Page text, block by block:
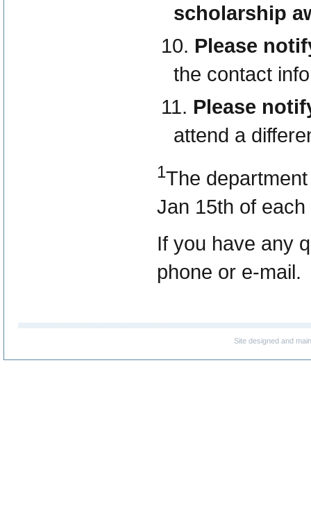
scholarship
Please
the contact
Please
attend a
1The
Jan 15th of
If you have any
phone or e-mail.
Site designed and